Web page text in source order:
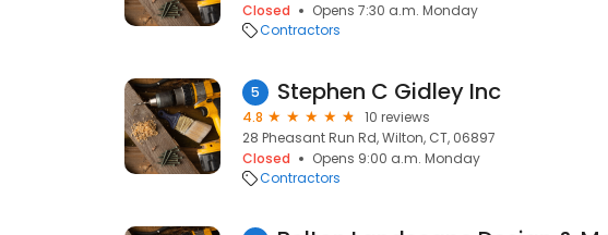
Closed
Opens 7:30 a.m. Monday
Contractors
5 Stephen C Gidley Inc
4.8
10 reviews
28 Pheasant Run Rd, Wilton, CT, 06897
Closed
Opens 9:00 a.m. Monday
Contractors